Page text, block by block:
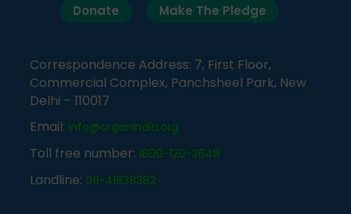
Donate Make The Pledge
Correspondence Address: 7, First Floor,
Commercial Complex, Panchsheel Park, New
Delhi – 110017
Email: info@organindia.org
Toll free number: 1800-120-3648
Landline: 011-41838382